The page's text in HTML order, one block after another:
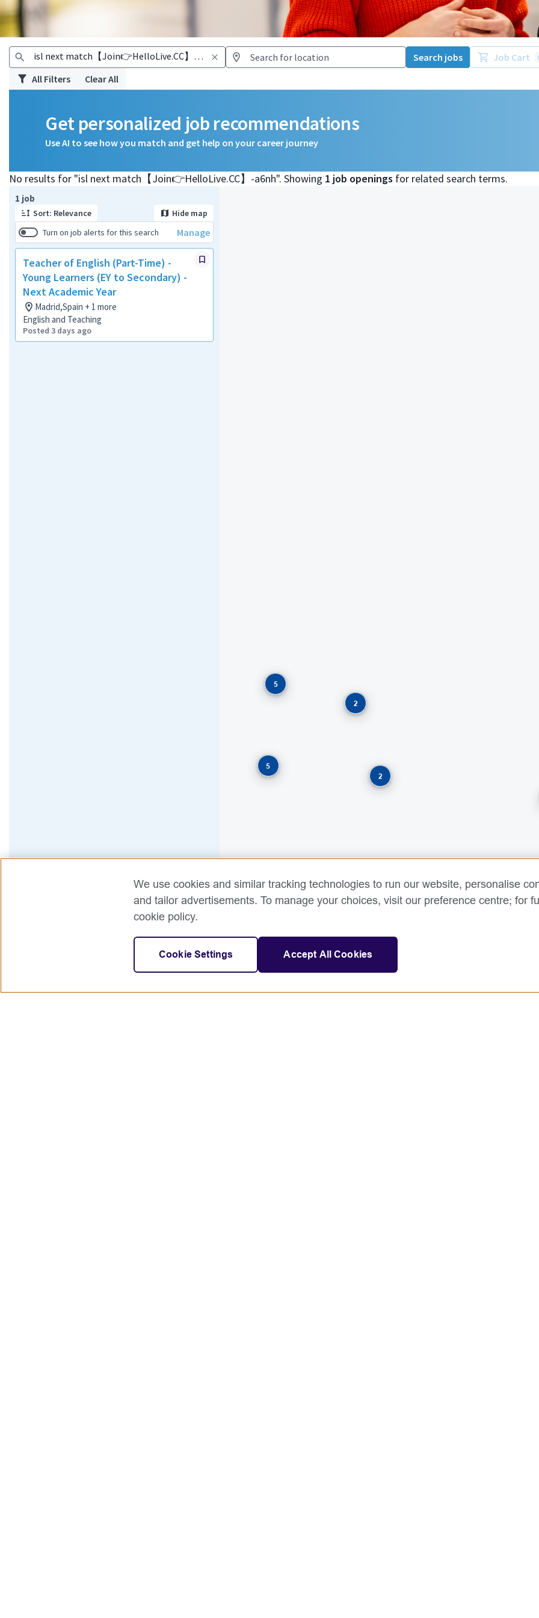
Search jobs Job Cart
All Filters Clear All
Get personalized job recommendations
Use AI to see how you match and get help on your career journey
No results for "isl next match【Join👉HelloLive.CC】-a6nh". Showing 1 job openings for related search terms.
1 job
Sort: Relevance
Hide map
Turn on job alerts for this search
Manage
Teacher of English (Part-Time) -
Young Learners (EY to Secondary) -
Next Academic Year
Madrid,Spain + 1 more
English and Teaching
Posted 3 days ago
Page 1 of 1
5
5
2
2
We use cookies and similar tracking technologies to run our website, personalise
and tailor advertisements. To manage your choices, visit our preference centre; for
cookie policy.
Cookie Settings Accept All Cookies